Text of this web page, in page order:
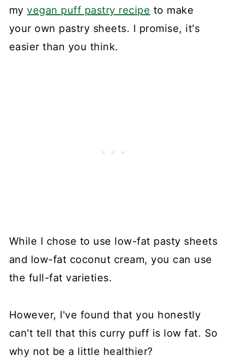
myvegan puff pastry recipe to make
your own pastry sheets. I promise, it's
easier than you think.
While I chose to use low-fat pasty sheets
and low-fat coconut cream, you can use
the full-fat varieties.
However, I've found that you honestly
can't tell that this curry puff is low fat. So
why not be a little healthier?